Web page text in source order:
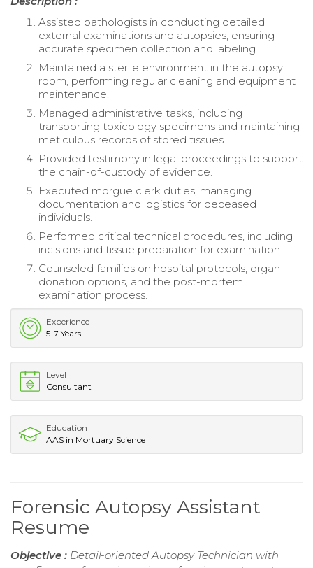
Assisted pathologists in conducting detailed
external examinations and autopsies, ensuring
accurate specimen collection and labeling.
Maintained a sterile environment in the autopsy
room, performing regular cleaning and equipment
maintenance.
Managed administrative tasks, including
transporting toxicology specimens and maintaining
meticulous records of stored tissues.
Provided testimony in legal proceedings to support
the chain-of-custody of evidence.
Executed morgue clerk duties, managing
documentation and logistics for deceased
individuals.
Performed critical technical procedures, including
incisions and tissue preparation for examination.
Counseled families on hospital protocols, organ
donation options, and the post-mortem
examination process.
Experience
5-7 Years
Level
Consultant
Education
AAS in Mortuary Science
Forensic Autopsy Assistant
Resume
Objective : Detail-oriented Autopsy Technician with